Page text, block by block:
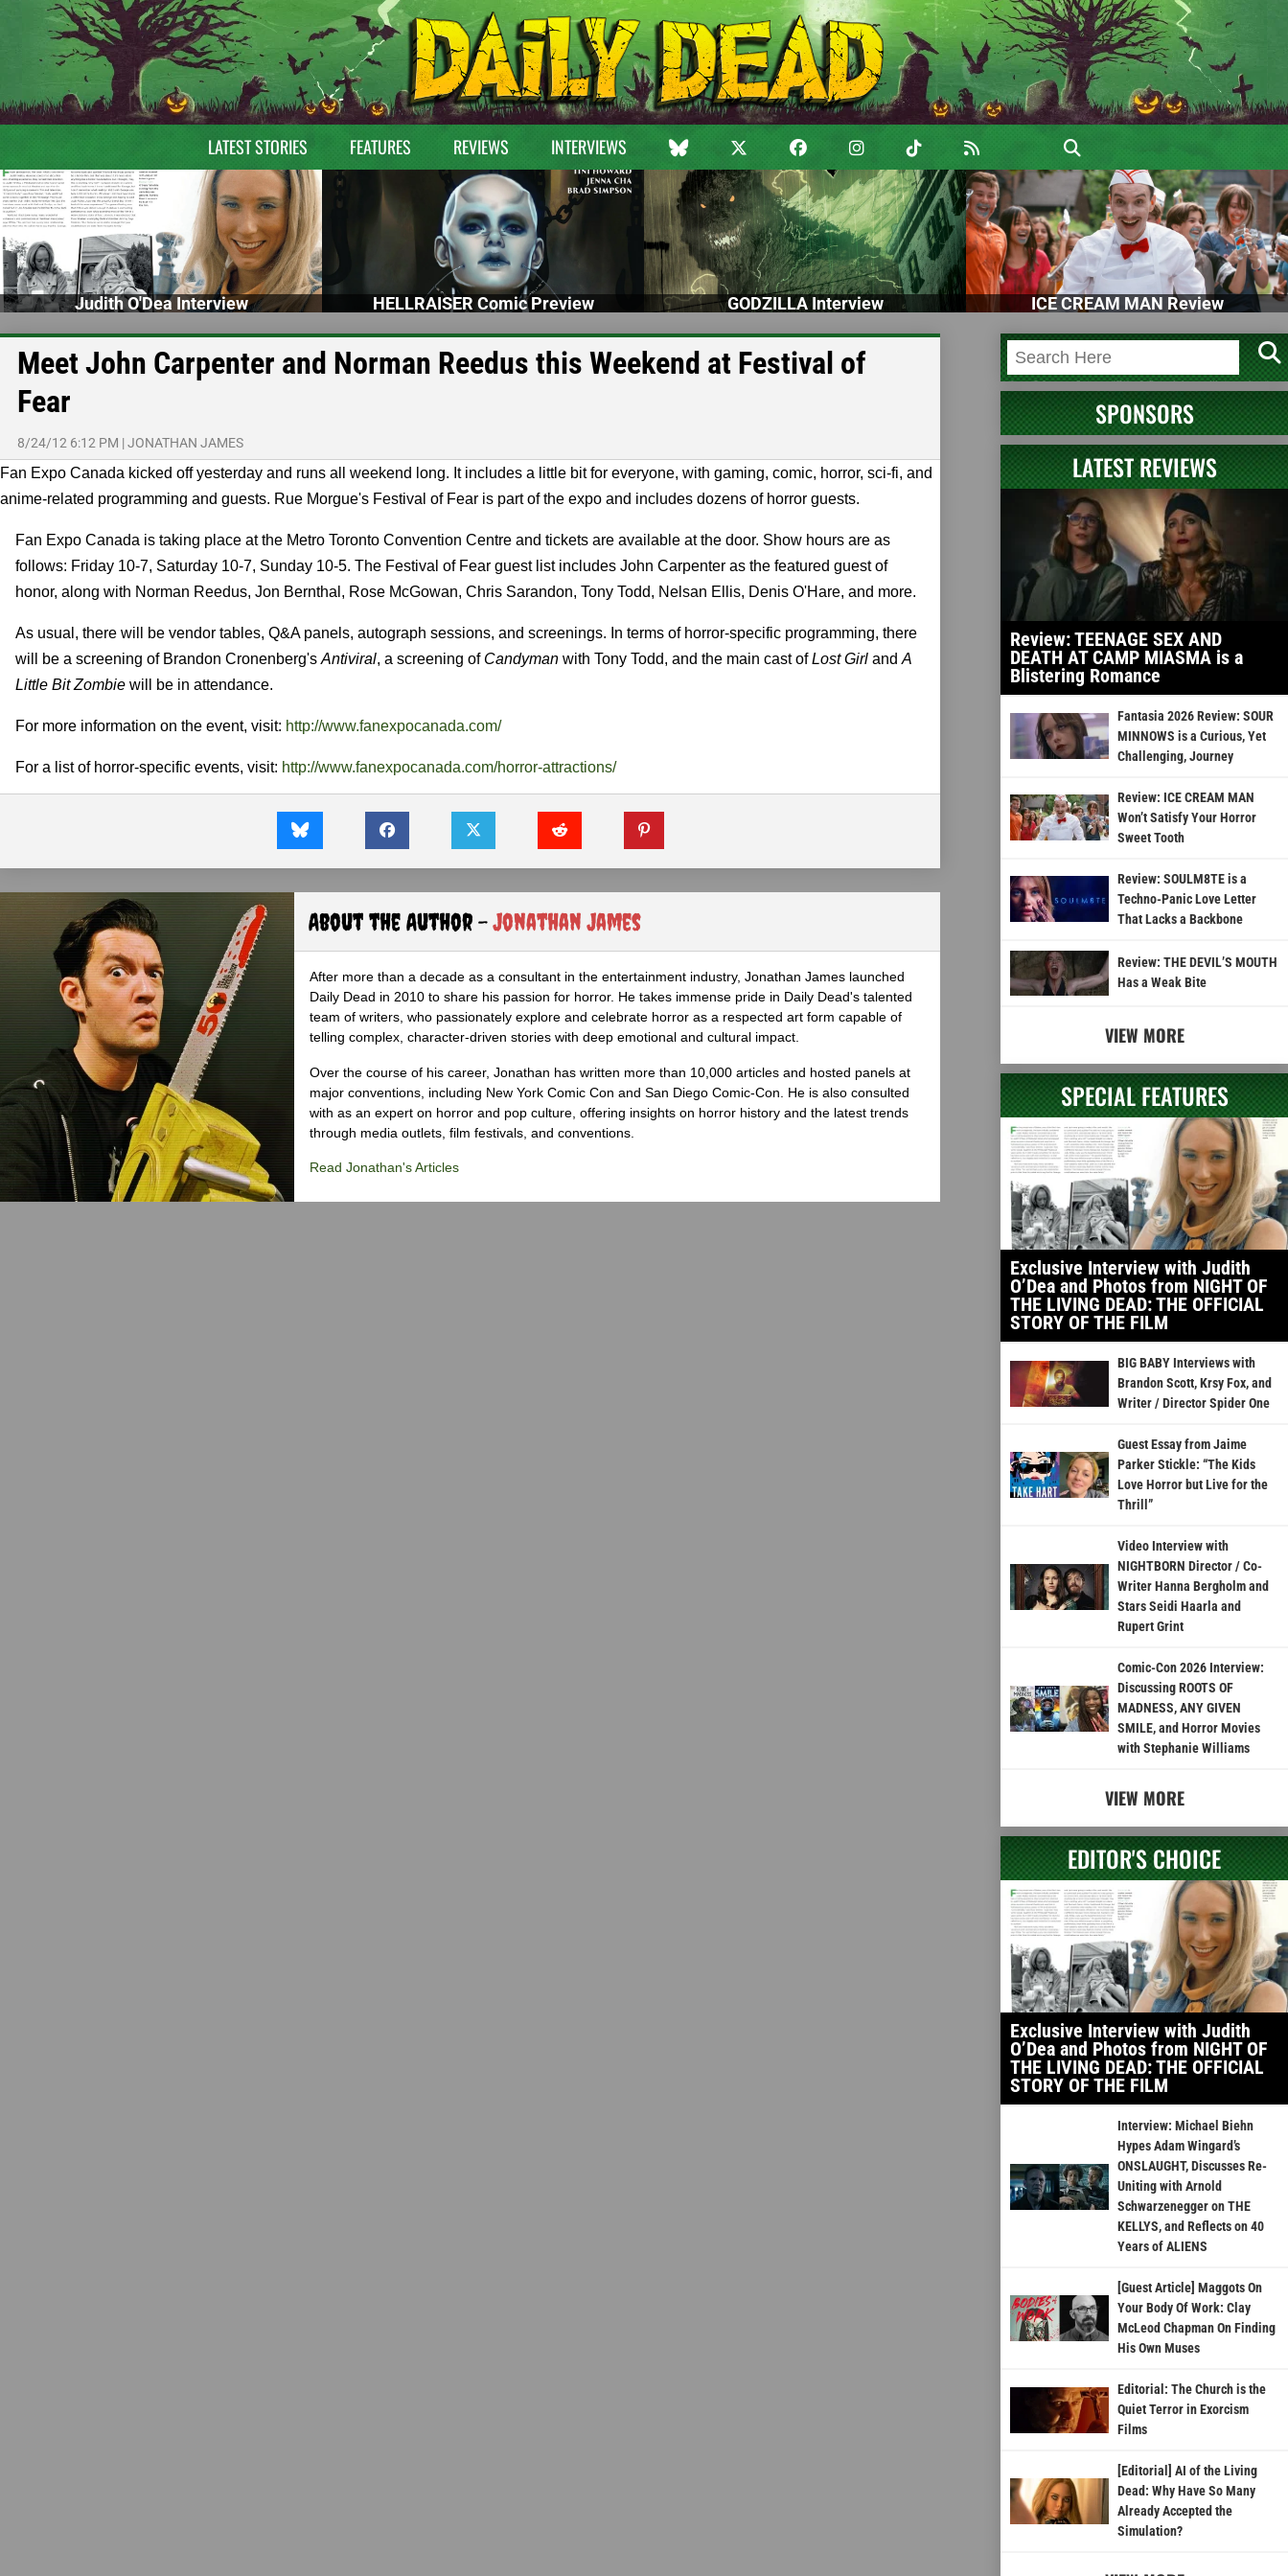
LATEST STORIES FEATURES REVIEWS INTERVIEWS
Judith O'Dea Interview HELLRAISER Comic Preview GODZILLA Interview ICE CREAM MAN Review
Meet John Carpenter and Norman Reedus this Weekend at Festival of
Fear
8/24/12 6:12 PM |JONATHAN JAMES
Fan Expo Canada kicked off yesterday and runs all weekend long. It includes a little bit for everyone, with gaming, comic, horror, sci-fi, and
anime-related programming and guests. Rue Morgue's Festival of Fear is part of the expo and includes dozens of horror guests.
Fan Expo Canada is taking place at the Metro Toronto Convention Centre and tickets are available at the door. Show hours are as
follows: Friday 10-7, Saturday 10-7, Sunday 10-5. The Festival of Fear guest list includes John Carpenter as the featured guest of
honor, along with Norman Reedus, Jon Bernthal, Rose McGowan, Chris Sarandon, Tony Todd, Nelsan Ellis, Denis O'Hare, and more.
As usual, there will be vendor tables, Q&A panels, autograph sessions, and screenings. In terms of horror-specific programming, there
will be a screening of Brandon Cronenberg's Antiviral, a screening of Candyman with Tony Todd, and the main cast ofLost Girl and A
Little Bit Zombie will be in attendance.
For more information on the event, visit: http://www.fanexpocanada.com/
For a list of horror-specific events, visit: http://www.fanexpocanada.com/horror-attractions/
About the Author -Jonathan James
After more than a decade as a consultant in the entertainment industry, Jonathan James launched
Daily Dead in 2010 to share his passion for horror. He takes immense pride in Daily Dead's talented
team of writers, who passionately explore and celebrate horror as a respected art form capable of
telling complex, character-driven stories with deep emotional and cultural impact.
Over the course of his career, Jonathan has written more than 10,000 articles and hosted panels at
major conventions, including New York Comic Con and San Diego Comic-Con. He is also consulted
with as an expert on horror and pop culture, offering insights on horror history and the latest trends
through media outlets, film festivals, and conventions.
Read Jonathan's Articles
SPONSORS
LATEST REVIEWS
Review: TEENAGE SEX AND
DEATH AT CAMP MIASMA is a
Blistering Romance
Fantasia 2026 Review: SOUR
MINNOWS is a Curious, Yet
Challenging, Journey
Review: ICE CREAM MAN
Won’t Satisfy Your Horror
Sweet Tooth
Review: SOULM8TE is a
Techno-Panic Love Letter
That Lacks a Backbone
Review: THE DEVIL’S MOUTH
Has a Weak Bite
VIEW MORE
SPECIAL FEATURES
Exclusive Interview with Judith
O’Dea and Photos from NIGHT OF
THE LIVING DEAD: THE OFFICIAL
STORY OF THE FILM
BIG BABY Interviews with
Brandon Scott, Krsy Fox, and
Writer / Director Spider One
Guest Essay from Jaime
Parker Stickle: “The Kids
Love Horror but Live for the
Thrill”
Video Interview with
NIGHTBORN Director / Co-
Writer Hanna Bergholm and
Stars Seidi Haarla and
Rupert Grint
Comic-Con 2026 Interview:
Discussing ROOTS OF
MADNESS, ANY GIVEN
SMILE, and Horror Movies
with Stephanie Williams
VIEW MORE
EDITOR'S CHOICE
Exclusive Interview with Judith
O’Dea and Photos from NIGHT OF
THE LIVING DEAD: THE OFFICIAL
STORY OF THE FILM
Interview: Michael Biehn
Hypes Adam Wingard’s
ONSLAUGHT, Discusses Re-
Uniting with Arnold
Schwarzenegger on THE
KELLYS, and Reflects on 40
Years of ALIENS
[Guest Article] Maggots On
Your Body Of Work: Clay
McLeod Chapman On Finding
His Own Muses
Editorial: The Church is the
Quiet Terror in Exorcism
Films
[Editorial] AI of the Living
Dead: Why Have So Many
Already Accepted the
Simulation?